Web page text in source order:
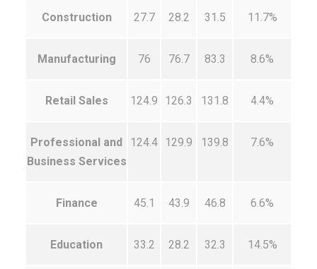
Construction 27.7 28.2 31.5 11.7%
Manufacturing 76 76.7 83.3 8.6%
Retail Sales 124.9 126.3 131.8 4.4%
Professional and
Business Services
124.4 129.9 139.8 7.6%
Finance 45.1 43.9 46.8 6.6%
Education 33.2 28.2 32.3 14.5%